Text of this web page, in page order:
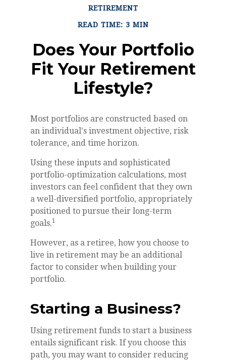
RETIREMENT
READ TIME: 3 MIN
Does Your Portfolio
Fit Your Retirement
Lifestyle?
Most portfolios are constructed based on
an individual's investment objective, risk
tolerance, and time horizon.
Using these inputs and sophisticated
portfolio-optimization calculations, most
investors can feel confident that they own
a well-diversified portfolio, appropriately
positioned to pursue their long-term
goals.1
However, as a retiree, how you choose to
live in retirement may be an additional
factor to consider when building your
portfolio.
Starting a Business?
Using retirement funds to start a business
entails significant risk. If you choose this
path, you may want to consider reducing